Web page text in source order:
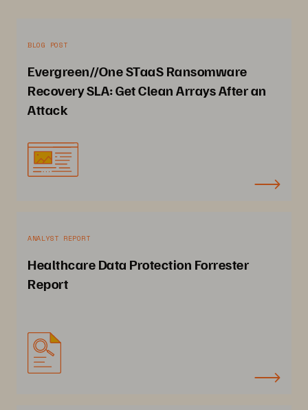
BLOG POST
Evergreen//One STaaS Ransomware
Recovery SLA: Get Clean Arrays After an
Attack
ANALYST REPORT
Healthcare Data Protection Forrester
Report